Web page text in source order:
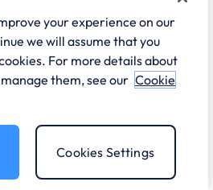
your experience on our
we will assume that you
For more details about
them, see our Cookie
Cookies Settings